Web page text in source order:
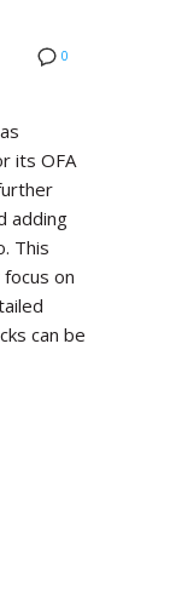
0
its OFA
adding
This
on
can be